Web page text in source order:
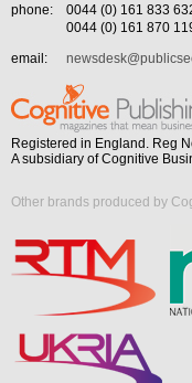
phone:
0044 (0) 161 833
0044 (0) 161 870
email:
Registered in England. Reg
A subsidiary of Cognitive
Other brands produced by